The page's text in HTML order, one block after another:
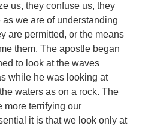
us, they confuse us, they
we are of understanding
are permitted, or the means
them. The apostle began
to look at the waves
while he was looking at
waters as on a rock. The
more terrifying our
it is that we look only at